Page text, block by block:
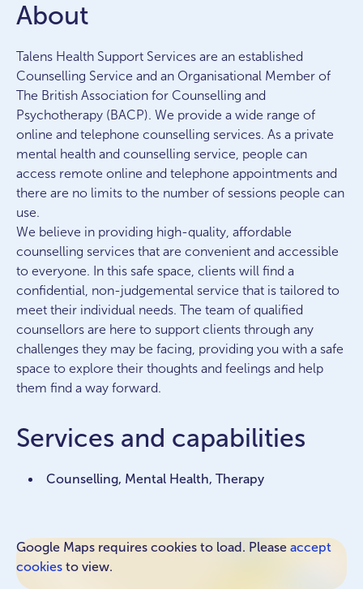
About
Talens Health Support Services are an established
Counselling Service and an Organisational Member of
The British Association for Counselling and
Psychotherapy (BACP). We provide a wide range of
online and telephone counselling services. As a private
mental health and counselling service, people can
access remote online and telephone appointments and
there are no limits to the number of sessions people can
use.
We believe in providing high-quality, affordable
counselling services that are convenient and accessible
to everyone. In this safe space, clients will find a
confidential, non-judgemental service that is tailored to
meet their individual needs. The team of qualified
counsellors are here to support clients through any
challenges they may be facing, providing you with a safe
space to explore their thoughts and feelings and help
them find a way forward.
Services and capabilities
Counselling, Mental Health, Therapy
Google Maps requires cookies to load. Please accept
cookies to view.